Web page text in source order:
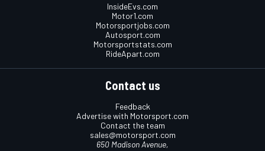
InsideEvs.com
Motor1.com
Motorsportjobs.com
Autosport.com
Motorsportstats.com
RideApart.com
Contact us
Feedback
Advertise with Motorsport.com
Contact the team
sales@motorsport.com
650 Madison Avenue,